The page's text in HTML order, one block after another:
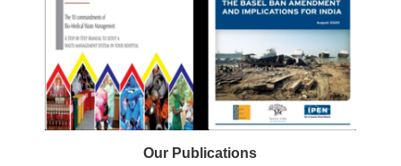
Our Publications